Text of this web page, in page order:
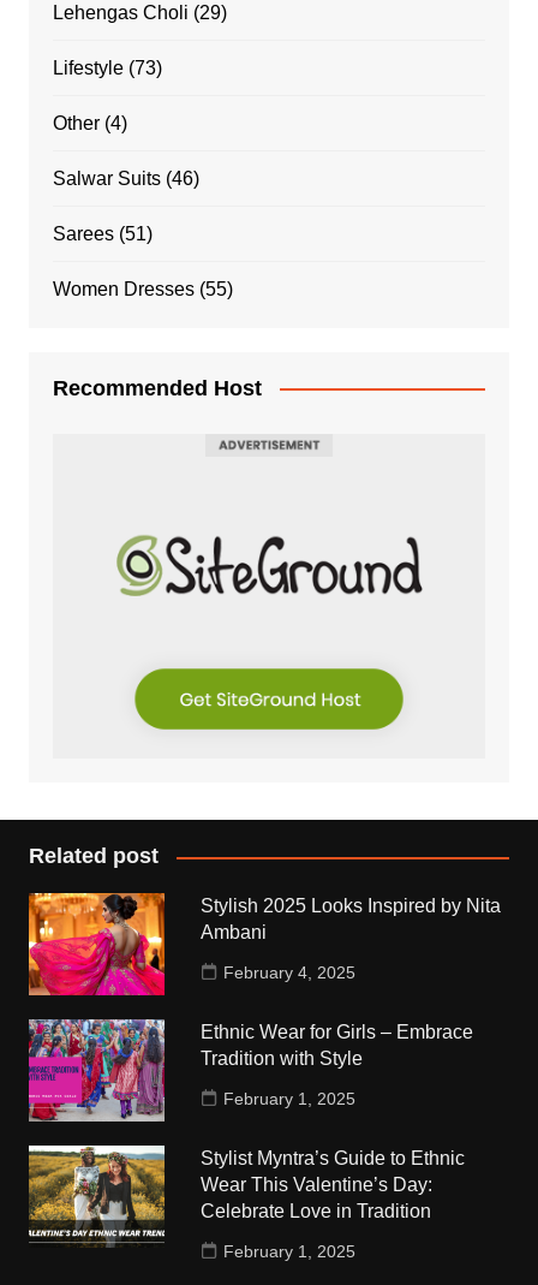
Lehengas Choli (29)
Lifestyle(73)
Other(4)
Salwar Suits(46)
Sarees(51)
Women Dresses(55)
Recommended Host
Related post
Stylish 2025 Looks Inspired by Nita
Ambani
February 4, 2025
Ethnic Wear for Girls – Embrace
Tradition with Style
February 1, 2025
Stylist Myntra’s Guide to Ethnic
Wear This Valentine’s Day:
Celebrate Love in Tradition
February 1, 2025